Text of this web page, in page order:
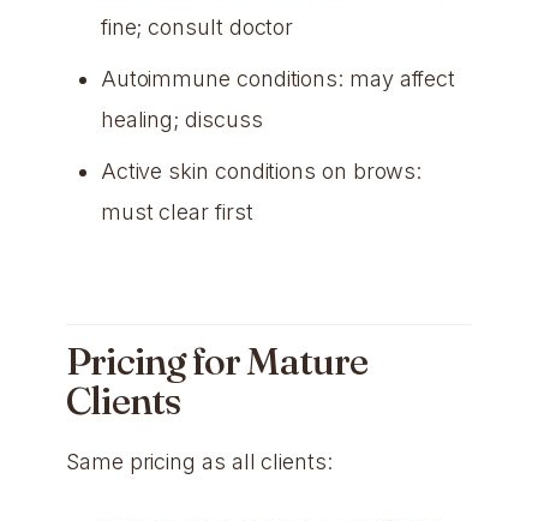
fine; consult doctor
Autoimmune conditions: may affect
healing; discuss
Active skin conditions on brows:
must clear first
Pricing for Mature
Clients
Same pricing as all clients: